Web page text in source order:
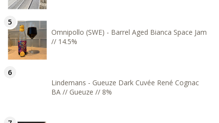
Omnipollo (SWE) - Barrel Aged Bianca Space Jam
// 14.5%
Lindemans - Gueuze Dark Cuvée René Cognac
BA // Gueuze // 8%